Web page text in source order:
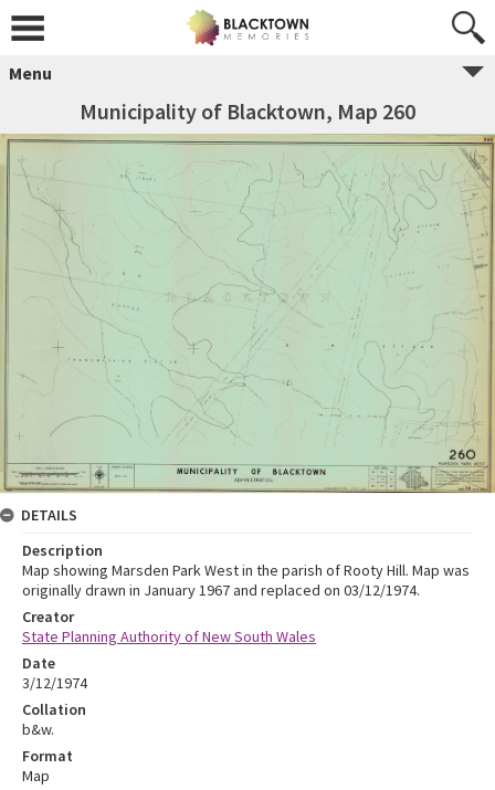
Menu
Municipality of Blacktown, Map 260
DETAILS
Description
Map showing Marsden Park West in the parish of Rooty Hill. Map was
originally drawn in January 1967 and replaced on 03/12/1974.
Creator
State Planning Authority of New South Wales
Date
3/12/1974
Collation
b&w.
Format
Map